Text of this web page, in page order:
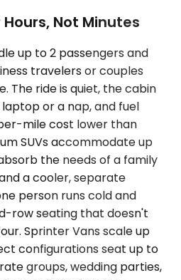
Not Minutes
up to 2 passengers and
travelers or couples
The ride is quiet, the cabin
or a nap, and fuel
mile cost lower than
SUVs accommodate up
the needs of a family
a cooler, separate
person runs cold and
row seating that doesn't
Sprinter Vans scale up
configurations seat up to
groups, wedding parties,